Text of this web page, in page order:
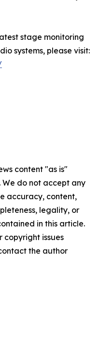
stage monitoring
systems, please visit:
content "as is"
do not accept any
accuracy, content,
legality, or
in this article.
copyright issues
the author